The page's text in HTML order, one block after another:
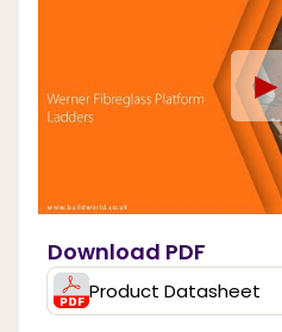
►
Download PDF
Product Datasheet